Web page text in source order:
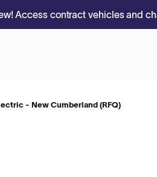
Access contract vehicles and
- New Cumberland (RFQ)